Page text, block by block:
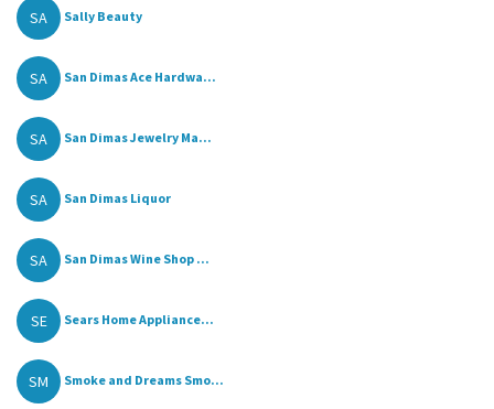
SA Sally Beauty
SA San Dimas Ace Hardwa...
SA San Dimas Jewelry Ma...
SA San Dimas Liquor
SA San Dimas Wine Shop ...
SE Sears Home Appliance...
SM Smoke and Dreams Smo...